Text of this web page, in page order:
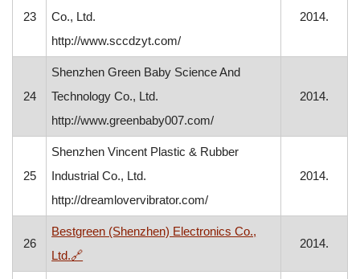
23
Co., Ltd.
http://www.sccdzyt.com/
2014.
24
Shenzhen Green Baby Science And
Technology Co., Ltd.
http://www.greenbaby007.com/
2014.
25
Shenzhen Vincent Plastic & Rubber
Industrial Co., Ltd.
http://dreamlovervibrator.com/
2014.
26
Bestgreen (Shenzhen) Electronics Co.,
Ltd.🔗, opens in a new window
2014.